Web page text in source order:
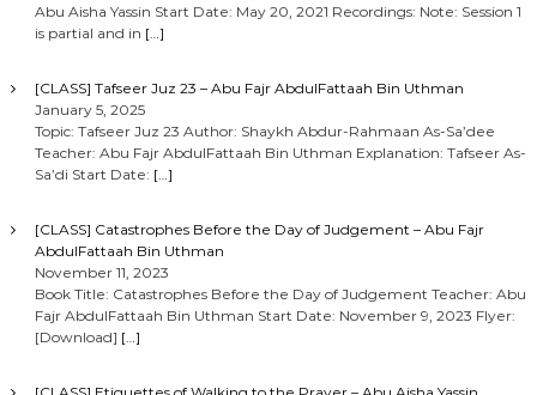
Abu Aisha Yassin Start Date: May 20, 2021 Recordings: Note: Session 1
is partial and in […]
[CLASS] Tafseer Juz 23 – Abu Fajr AbdulFattaah Bin Uthman
January 5, 2025
Topic: Tafseer Juz 23 Author: Shaykh Abdur-Rahmaan As-Sa’dee
Teacher: Abu Fajr AbdulFattaah Bin Uthman Explanation: Tafseer As-
Sa’di Start Date: […]
[CLASS] Catastrophes Before the Day of Judgement – Abu Fajr
AbdulFattaah Bin Uthman
November 11, 2023
Book Title: Catastrophes Before the Day of Judgement Teacher: Abu
Fajr AbdulFattaah Bin Uthman Start Date: November 9, 2023 Flyer:
[Download] […]